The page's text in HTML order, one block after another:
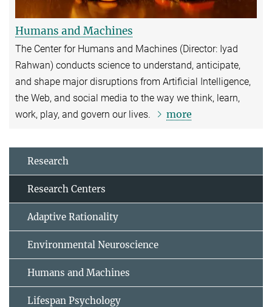
Humans and Machines
The Center for Humans and Machines (Director: Iyad
Rahwan) conducts science to understand, anticipate,
and shape major disruptions from Artificial Intelligence,
the Web, and social media to the way we think, learn,
work, play, and govern our lives.
more
Research
Research Centers
Adaptive Rationality
Environmental Neuroscience
Humans and Machines
Lifespan Psychology